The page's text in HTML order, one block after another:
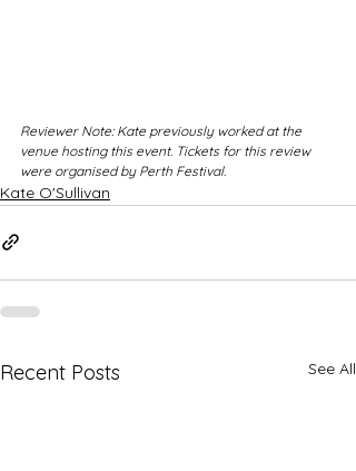
Reviewer Note: Kate previously worked at the
venue hosting this event. Tickets for this review
were organised by Perth Festival.
Kate O'Sullivan
Recent Posts See All